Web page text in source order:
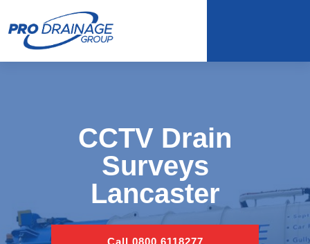
CCTV Drain
Surveys
Lancaster
Call 0800 6118277